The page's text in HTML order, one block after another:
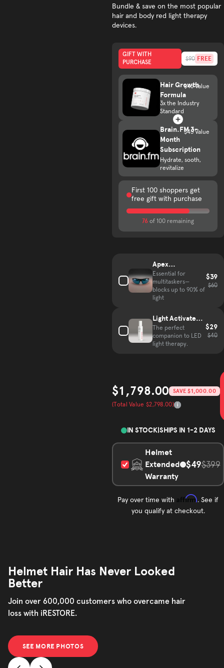
Bundle & save on the most popular
hair and body red light therapy
devices.
GIFT WITH
PURCHASE
$90 FREE
Hair Growth
Formula
3x the Industry
Standard
$45 Value
Brain.FM 3-
Month
Subscription
Hydrate, sooth,
revitalize
$45 Value
First 100 shoppers get
free gift with purchase
76 of 100 remaining
Apex
VisionGuard
Glasses
Essential for
multitaskers—
blocks up to 90% of
light
$39
$60
Light Activated
Mist
The perfect
companion to LED
light therapy.
$29
$40
Sale price
$1,798.00 SAVE $1,000.00
Total Value
(Total Value $2,798.00)
IN STOCK|SHIPS IN 1-2 DAYS
Helmet
Extended
Warranty
$49$399
Pay over time with Affirm. See if
you qualify at checkout.
Helmet Hair Has Never Looked
Better
Join over 600,000 customers who overcame hair
loss with iRESTORE.
SEE MORE PHOTOS